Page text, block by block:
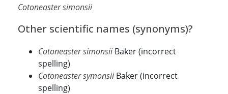
Cotoneaster simonsii
Other scientific names (synonyms)?
Cotoneaster simonsiiBaker (incorrect
spelling)
Cotoneaster symonsiiBaker (incorrect
spelling)